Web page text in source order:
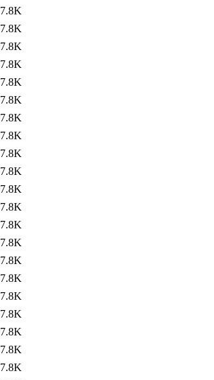
7.8K
7.8K
7.8K
7.8K
7.8K
7.8K
7.8K
7.8K
7.8K
7.8K
7.8K
7.8K
7.8K
7.8K
7.8K
7.8K
7.8K
7.8K
7.8K
7.8K
7.8K